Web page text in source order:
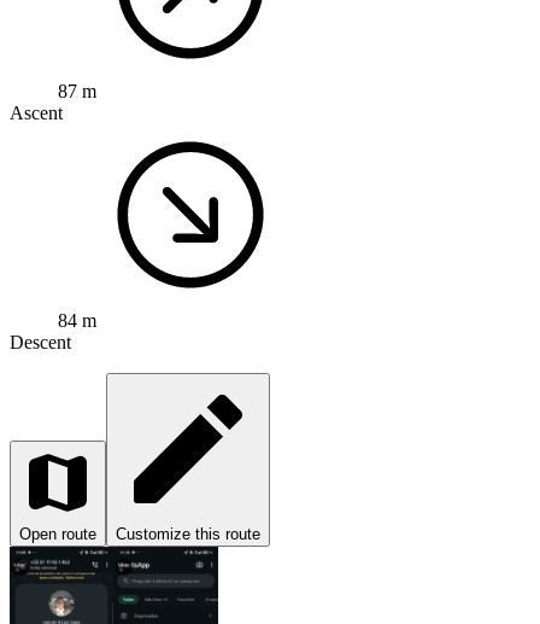
87 m
Ascent
84 m
Descent
Open route Customize this route